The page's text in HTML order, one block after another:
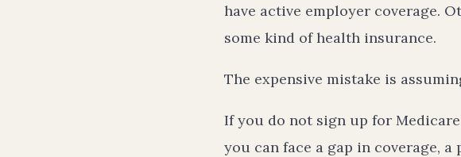
have active employer coverage.
some kind of health insurance.
The expensive mistake is
If you do not sign up for
you can face a gap in coverage,